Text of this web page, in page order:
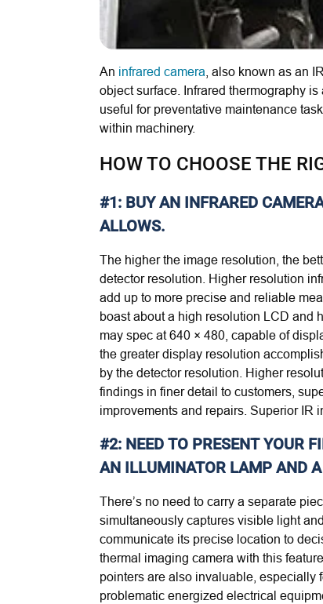
An infrared camera , also known as an
object surface . Infrared thermography
useful for preventative maintenance
within machinery.
HOW TO CHOOSE THE
#1: BUY AN INFRARED
ALLOWS.
The higher the image resolution, the
detector resolution. Higher resolution
add up to more precise and reliable
boast about a high resolution LCD and
may spec at 640 × 480, capable of
the greater display resolution
by the detector resolution. Higher
findings in finer detail to customers,
improvements and repairs. Superior IR
#2: NEED TO PRESENT YOUR
AN ILLUMINATOR LAMP AND
There’s no need to carry a separate
simultaneously captures visible light
communicate its precise location to
thermal imaging camera with this
pointers are also invaluable, especially
problematic energized electrical